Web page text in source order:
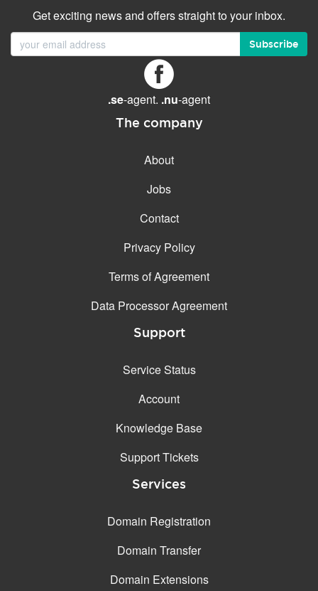
Get exciting news and offers straight to your inbox.
Subscribe
.se-agent. .nu-agent
The company
About
Jobs
Contact
Privacy Policy
Terms of Agreement
Data Processor Agreement
Support
Service Status
Account
Knowledge Base
Support Tickets
Services
Domain Registration
Domain Transfer
Domain Extensions